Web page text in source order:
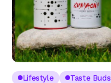
Lifestyle Taste Buds